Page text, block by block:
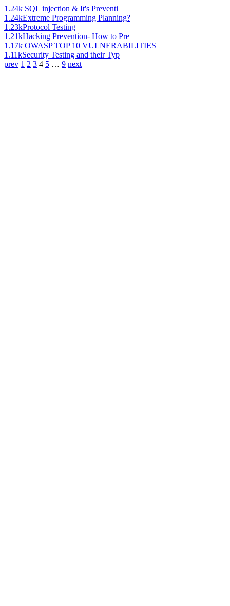
1.24k SQL injection & It's Preventi
1.24kExtreme Programming Planning?
1.23kProtocol Testing
1.21kHacking Prevention- How to Pre
1.17k OWASP TOP 10 VULNERABILITIES
1.11kSecurity Testing and their Typ
prev 1 2 3 4 5 … 9 next